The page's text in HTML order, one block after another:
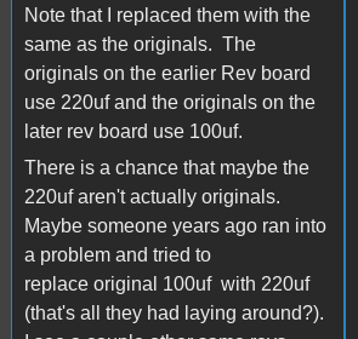
Note that I replaced them with the
same as the originals. The
originals on the earlier Rev board
use 220uf and the originals on the
later rev board use 100uf.
There is a chance that maybe the
220uf aren't actually originals.
Maybe someone years ago ran into
a problem and tried to
replace original 100uf with 220uf
(that's all they had laying around?).